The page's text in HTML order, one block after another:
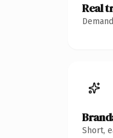
Real
Short,